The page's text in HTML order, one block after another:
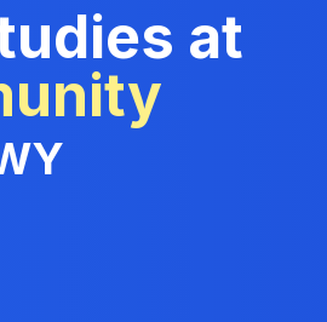
at